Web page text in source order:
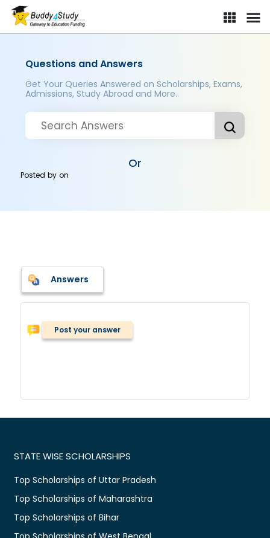
Questions and Answers
Get Your Queries Answered on Scholarships, Exams,
Admissions, Study Abroad and More..
Or
Posted byon
Answers
Post your answer
STATE WISE SCHOLARSHIPS
Top Scholarships of Uttar Pradesh
Top Scholarships of Maharashtra
Top Scholarships of Bihar